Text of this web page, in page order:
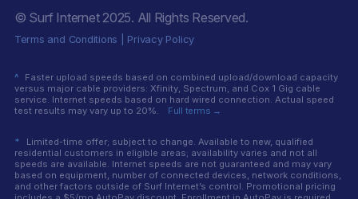
© Surf Internet2025. All Rights Reserved.
Terms and Conditions Privacy Policy
^
Faster upload speeds based on combined upload/download capacity
versus major cable providers: Xfinity, Spectrum, and Cox 1 Gig cable
service. Internet speeds based on hard wired connection. Actual speed
test results may vary up to 20%.
Full terms →
*
Limited-time offer; subject to change. Available to new, qualified
residential customers in eligible areas; availability varies and not all
speeds are available. Internet speeds are not guaranteed and may vary
based on equipment, number of connected devices, network conditions,
and other factors outside of Surf Internet’s control. Promotional pricing